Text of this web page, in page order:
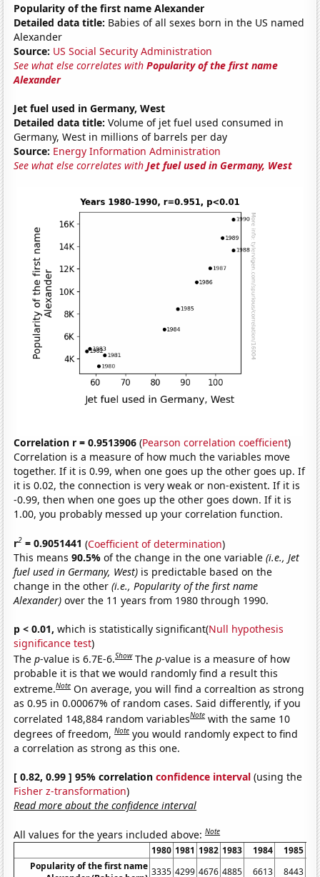
Popularity of the first name Alexander
Detailed data title: Babies of all sexes born in the US named
Alexander
Source: US Social Security Administration
See what else correlates withPopularity of the first name
Alexander
Jet fuel used in Germany, West
Detailed data title: Volume of jet fuel used consumed in
Germany, West in millions of barrels per day
Source: Energy Information Administration
See what else correlates withJet fuel used in Germany, West
Correlation r = 0.9513906 (Pearson correlation coefficient)
Correlation is a measure of how much the variables move
together. If it is 0.99, when one goes up the other goes up. If
it is 0.02, the connection is very weak or non-existent. If it is
-0.99, then when one goes up the other goes down. If it is
1.00, you probably messed up your correlation function.
r2 = 0.9051441 (Coefficient of determination)
This means90.5%of the change in the one variable(i.e., Jet
fuel used in Germany, West) is predictable based on the
change in the other(i.e., Popularity of the first name
Alexander) over the 11 years from 1980 through 1990.
p < 0.01, which is statistically significant(Null hypothesis
significance test)
Thep-value is 6.7E-6.Show Thep-value is a measure of how
probable it is that we would randomly find a result this
extreme.Note On average, you will find a correaltion as strong
as 0.95 in 0.00067% of random cases. Said differently, if you
correlated 148,884 random variablesNote with the same 10
degrees of freedom,Note you would randomly expect to find
a correlation as strong as this one.
[ 0.82, 0.99 ] 95% correlationconfidence interval (using the
Fisher z-transformation)
Read more about the confidence interval
All values for the years included above:Note
1980 1981 1982 1983 1984 1985
Popularity of the first name 3335 4299 4676 4885 6613 8443